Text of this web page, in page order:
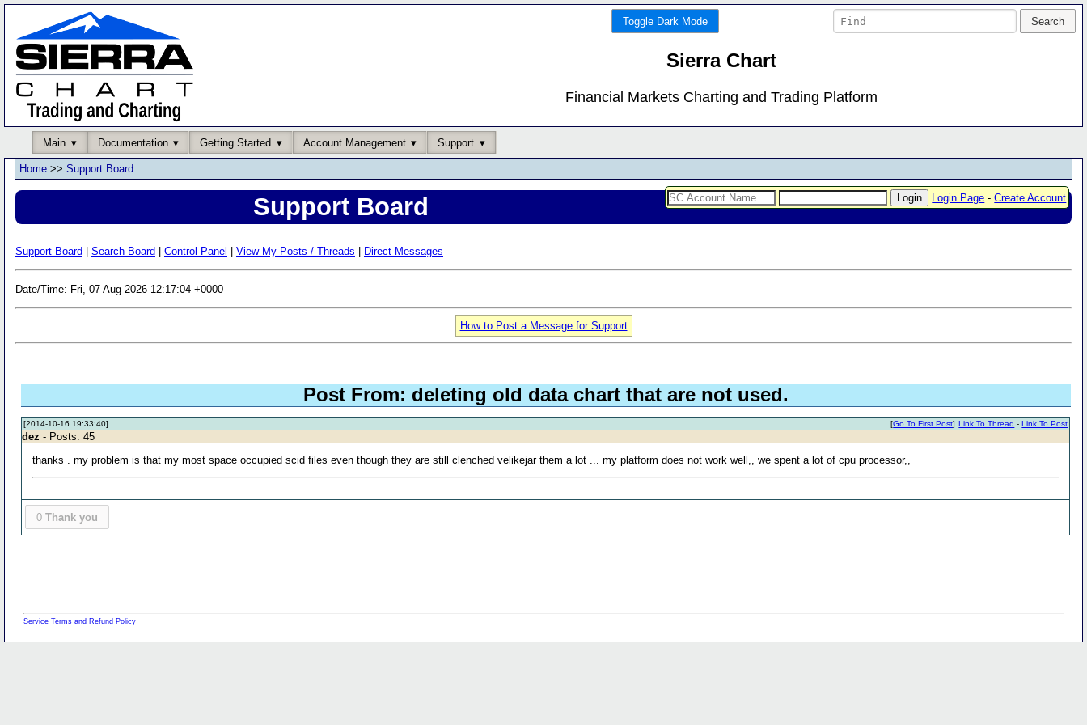
Toggle Dark Mode
Sierra Chart
Financial Markets Charting and Trading Platform
Main Documentation Getting Started Account Management Support
Login Page -Create Account
Home >> Support Board
Support Board
Support Board Search Board Control Panel View My Posts / Threads Direct Messages
Date/Time: Fri, 07 Aug 2026 12:17:04 +0000
How to Post a Message for Support
Post From: deleting old data chart that are not used.
[2014-10-16 19:33:40] Link To Thread -Link To Post
[Go To First Post]
dez - Posts: 45
thanks . my problem is that my most space occupied scid files even though they are still clenched velikejar them a lot ... my platform does not work well,, we spent a lot of cpu processor,,
0 Thank you
Service Terms and Refund Policy